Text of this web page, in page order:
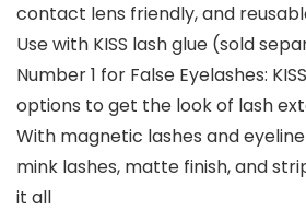
contact lens friendly, and
Use with KISS lash glue (sold
Number 1 for False Eyelashes:
options to get the look of lash
With magnetic lashes and
mink lashes, matte finish, and
it all